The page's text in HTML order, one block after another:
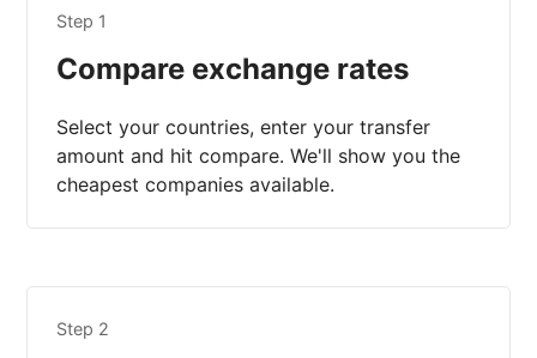
Step 1
Compare exchange rates
Select your countries, enter your transfer
amount and hit compare. We'll show you the
cheapest companies available.
Step 2